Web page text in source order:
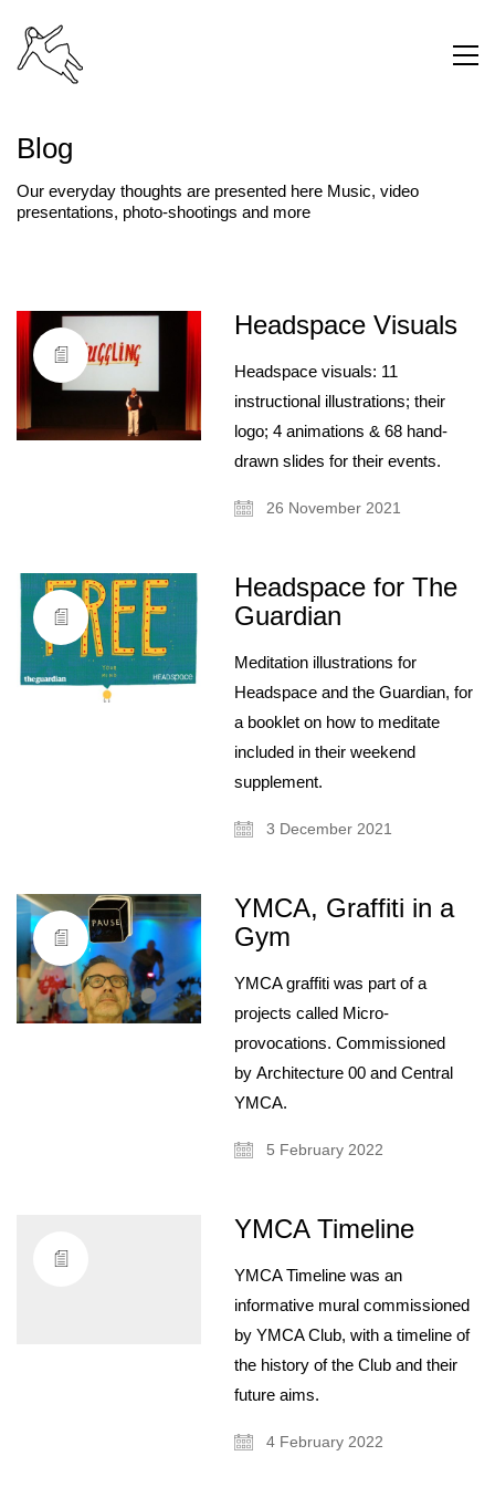
Blog
Our everyday thoughts are presented here Music, video
presentations, photo-shootings and more
Headspace Visuals
Headspace visuals: 11
instructional illustrations; their
logo; 4 animations & 68 hand-
drawn slides for their events.
26 November 2021
Headspace for The
Guardian
Meditation illustrations for
Headspace and the Guardian, for
a booklet on how to meditate
included in their weekend
supplement.
3 December 2021
YMCA, Graffiti in a
Gym
YMCA graffiti was part of a
projects called Micro-
provocations. Commissioned
by Architecture 00 and Central
YMCA.
5 February 2022
YMCA Timeline
YMCA Timeline was an
informative mural commissioned
by YMCA Club, with a timeline of
the history of the Club and their
future aims.
4 February 2022
About
Artist and illustrator exploring the absurd and surreal, Cristina Guitian
specialises in murals, installations and illustration. She is available for